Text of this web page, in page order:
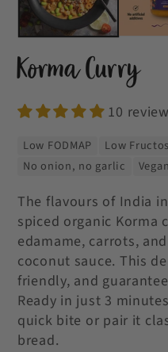
Korma Curry
10
Low FODMAP Low
No onion, no garlic
Vegan
The flavours of India
spiced organic Korma
edamame, carrots,
coconut sauce. This
friendly, and
Ready in just 3
quick bite or pair it
bread.